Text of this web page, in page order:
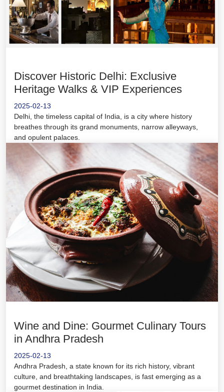
Discover Historic Delhi: Exclusive
Heritage Walks & VIP Experiences
2025-02-13
Delhi, the timeless capital of India, is a city where history
breathes through its grand monuments, narrow alleyways,
and opulent palaces.
Wine and Dine: Gourmet Culinary Tours
in Andhra Pradesh
2025-02-13
Andhra Pradesh, a state known for its rich history, vibrant
culture, and breathtaking landscapes, is fast emerging as a
gourmet destination in India.